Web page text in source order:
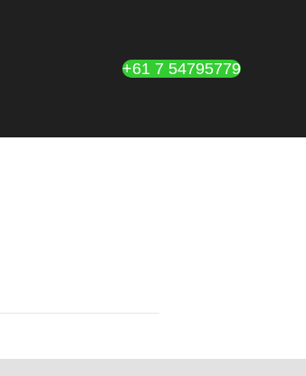
+61 7 54795779